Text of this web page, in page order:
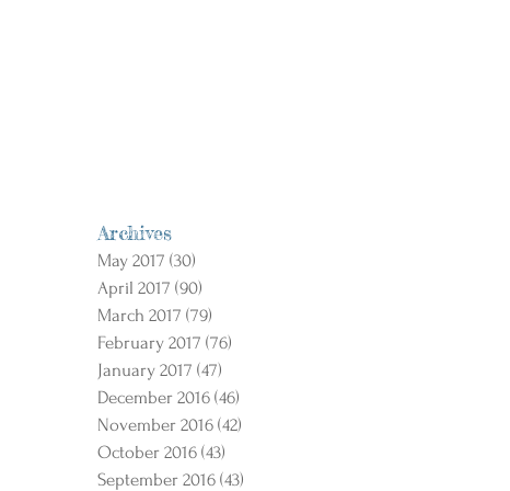
Archives
May 2017 (30)
April 2017 (90)
March 2017 (79)
February 2017 (76)
January 2017 (47)
December 2016 (46)
November 2016 (42)
October 2016 (43)
September 2016 (43)